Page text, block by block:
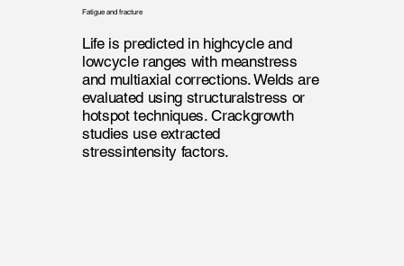
Fatigue and fracture
Life is predicted in highcycle and
lowcycle ranges with meanstress
and multiaxial corrections. Welds are
evaluated using structuralstress or
hotspot techniques. Crackgrowth
studies use extracted
stressintensity factors.